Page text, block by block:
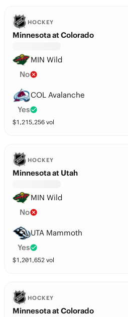
HOCKEY
Minnesota at Colorado
MIN Wild
No
COL Avalanche
Yes
$1,215,256 vol
HOCKEY
Minnesota at Utah
MIN Wild
No
UTA Mammoth
Yes
$1,201,652 vol
HOCKEY
Minnesota at Colorado